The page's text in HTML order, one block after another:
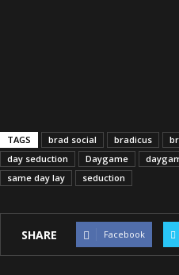
TAGS brad social bradicus
day seduction
Daygame
same day lay
seduction
SHARE Facebook